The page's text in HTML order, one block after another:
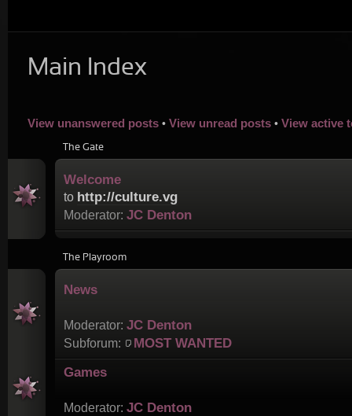
Main Index
View unanswered posts • View unread posts • View active
The Gate
Welcome
to http://culture.vg
Moderator: JC Denton
The Playroom
News
Moderator: JC Denton
Subforum:
MOST WANTED
Games
Moderator: JC Denton